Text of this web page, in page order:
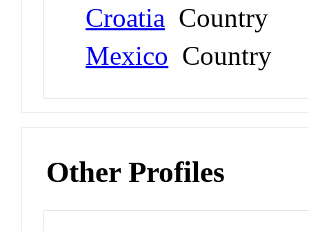
Croatia Country
Mexico Country
Other Profiles